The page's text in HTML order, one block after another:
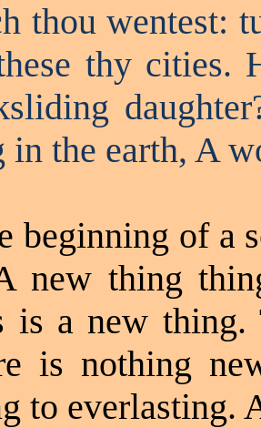
thouwentest:
thy cities.
in the earth, A
beginning of a
new thing
is a new
is nothing
to everlasting.